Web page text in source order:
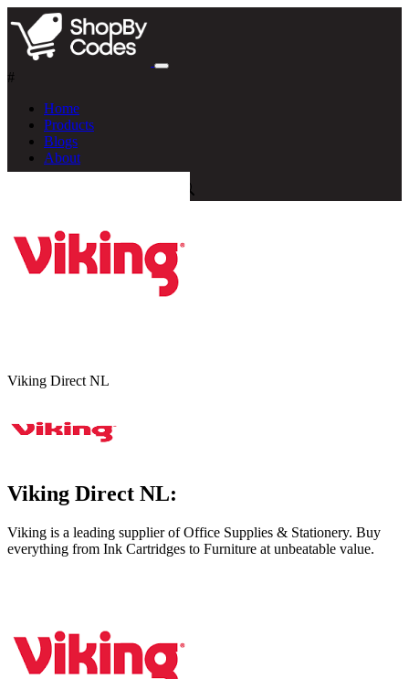
#
Home
Products
Blogs
About
Viking Direct NL
Viking Direct NL:
Viking is a leading supplier of Office Supplies & Stationery. Buy
everything from Ink Cartridges to Furniture at unbeatable value.